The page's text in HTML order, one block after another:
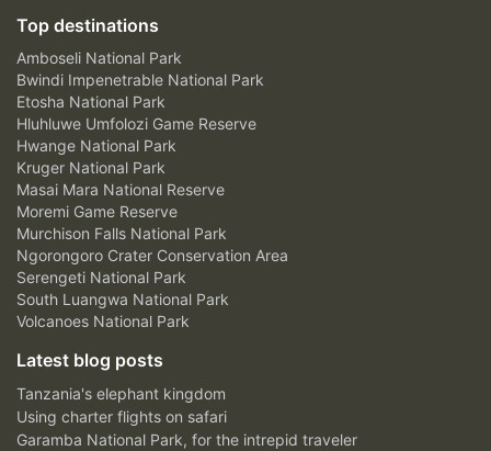
Top destinations
Amboseli National Park
Bwindi Impenetrable National Park
Etosha National Park
Hluhluwe Umfolozi Game Reserve
Hwange National Park
Kruger National Park
Masai Mara National Reserve
Moremi Game Reserve
Murchison Falls National Park
Ngorongoro Crater Conservation Area
Serengeti National Park
South Luangwa National Park
Volcanoes National Park
Latest blog posts
Tanzania's elephant kingdom
Using charter flights on safari
Garamba National Park, for the intrepid traveler